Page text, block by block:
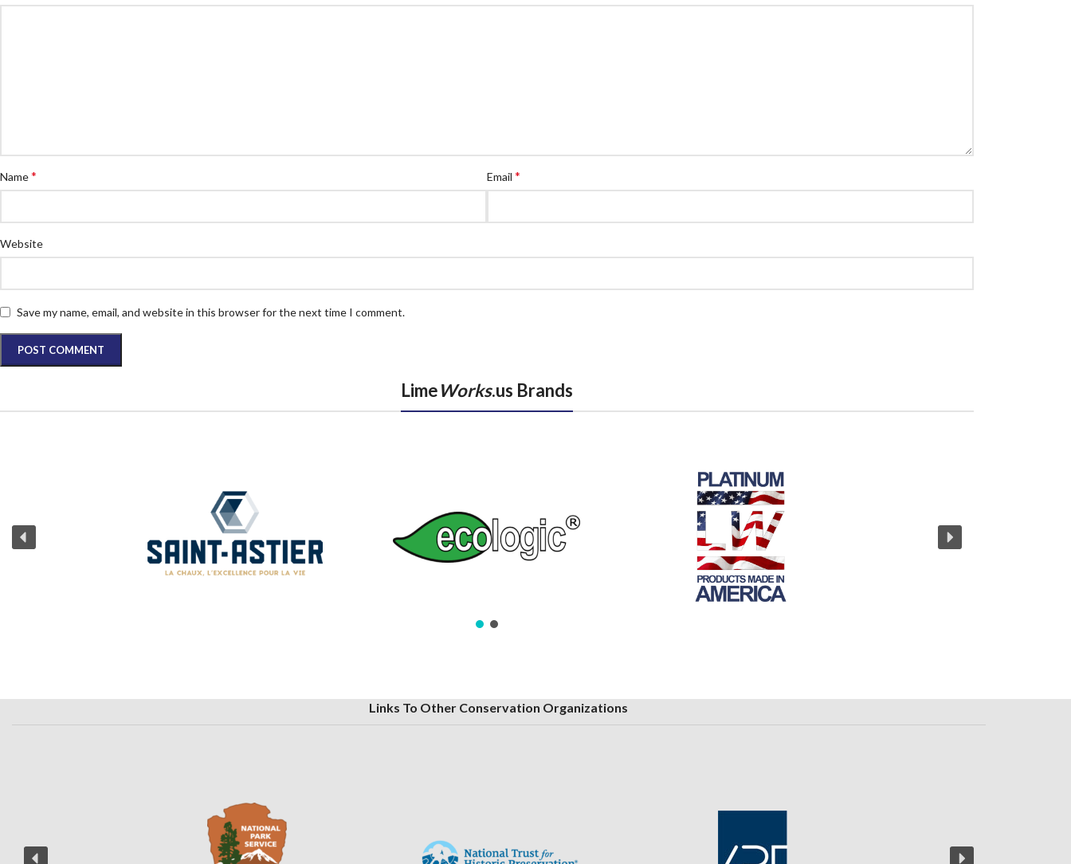
Name* Email *
Website
Save my name, email, and website in this browser for the next time I comment.
LimeWorks.us Brands
Links To Other Conservation Organizations